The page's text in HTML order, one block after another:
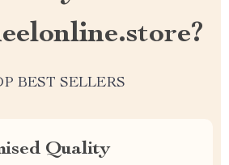
BEST SELLERS
Quality